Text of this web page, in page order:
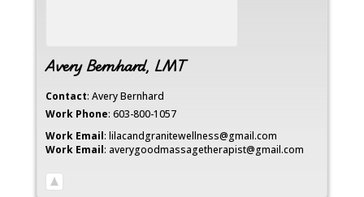
Avery Bernhard, LMT
Contact: AveryBernhard
Work Phone: 603-800-1057
Work Email: lilacandgranitewellness@gmail.com
Work Email: averygoodmassagetherapist@gmail.com